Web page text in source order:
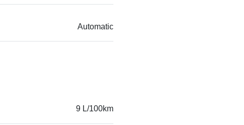
Automatic
9 L/100km